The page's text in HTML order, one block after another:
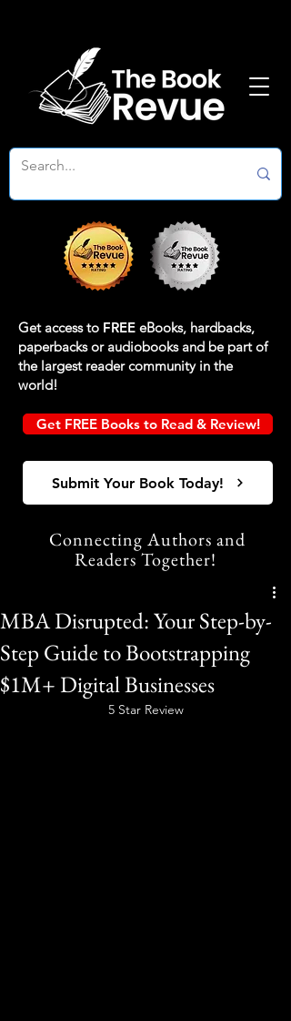
Get access to FREE eBooks, hardbacks,
paperbacks or audiobooks and be part of
the largest reader community in the
world!
Get FREE Books to Read & Review!
Submit Your Book Today!
Connecting Authors and
Readers Together!
MBA Disrupted: Your Step-by-
Step Guide to Bootstrapping
$1M+ Digital Businesses
5 Star Review